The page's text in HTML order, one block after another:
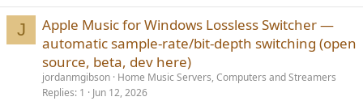
J
Apple Music for Windows Lossless Switcher —
automatic sample-rate/bit-depth switching (open
source, beta, dev here)
jordanmgibson Home Music Servers, Computers and Streamers
Replies 1 Jun 12, 2026